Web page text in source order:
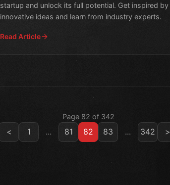
startup and unlock its full potential. Get inspired by
innovative ideas and learn from industry experts.
Read Article
Page 82 of 342
< 1 ... 81 82 83 ... 342 >